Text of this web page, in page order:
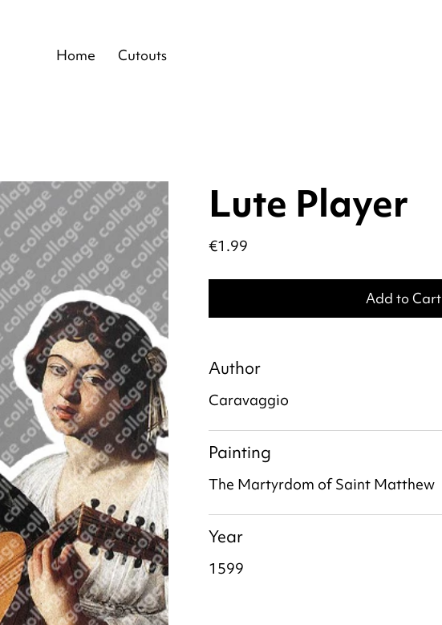
Home Cutouts
Lute Player
Price
€1.99
Add to Cart
Author
Caravaggio
Painting
The Martyrdom of Saint Matthew
Year
1599